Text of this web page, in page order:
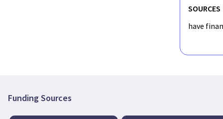
SOURCES
have
Funding Sources